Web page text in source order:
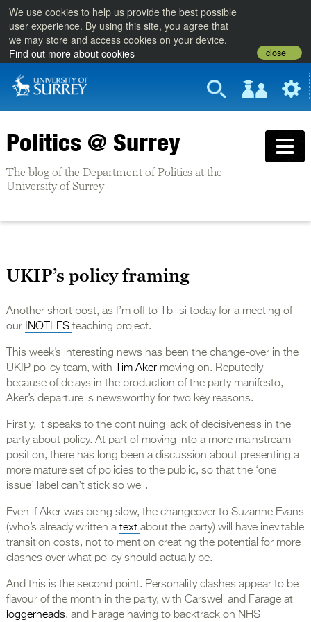
We use cookies to help us provide the best possible
user experience. By using this site, you agree that
we may store and access cookies on your device.
Find out more about cookies
close
Politics @ Surrey
The blog of the Department of Politics at the
University of Surrey
UKIP’s policy framing
Another short post, as I’m off to Tbilisi today for a meeting of
our INOTLES teaching project.
This week’s interesting news has been the change-over in the
UKIP policy team, with Tim Akermoving on. Reputedly
because of delays in the production of the party manifesto,
Aker’s departure is newsworthy for two key reasons.
Firstly, it speaks to the continuing lack of decisiveness in the
party about policy. At part of moving into a more mainstream
position, there has long been a discussion about presenting a
more mature set of policies to the public, so that the ‘one
issue’ label can’t stick so well.
Even if Aker was being slow, the changeover to Suzanne Evans
(who’s already written atext about the party) will have inevitable
transition costs, not to mention creating the potential for more
clashes over what policy should actually be.
And this is the second point. Personality clashes appear to be
flavour of the month in the party, with Carswell and Farage at
loggerheads, and Farage having to backtrack on NHS